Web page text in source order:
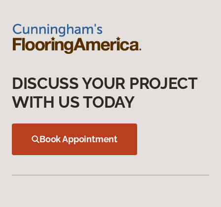
DISCUSS YOUR PROJECT
WITH US TODAY
Book Appointment